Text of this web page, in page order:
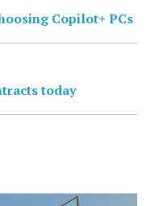
Copilot+ PCs
today